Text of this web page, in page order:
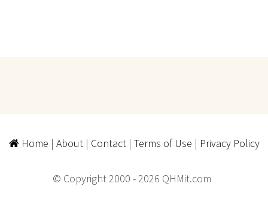
Home | About| Contact| Terms of Use | Privacy Policy
© Copyright 2000 - 2026 QHMit.com